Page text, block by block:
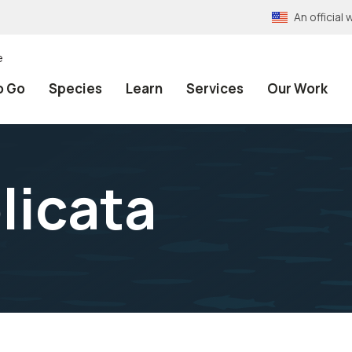
An official
Go Species Learn Services Our Work